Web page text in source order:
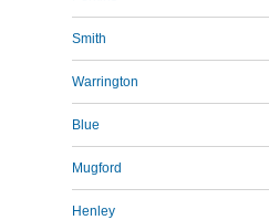
Smith
Warrington
Blue
Mugford
Henley